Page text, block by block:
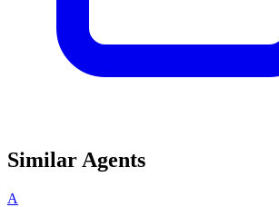
Similar Agents
A